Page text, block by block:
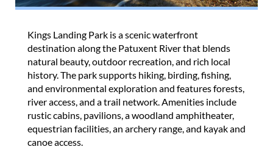
Kings Landing Park is a scenic waterfront
destination along the Patuxent River that blends
natural beauty, outdoor recreation, and rich local
history. The park supports hiking, birding, fishing,
and environmental exploration and features forests,
river access, and a trail network. Amenities include
rustic cabins, pavilions, a woodland amphitheater,
equestrian facilities, an archery range, and kayak and
canoe access.